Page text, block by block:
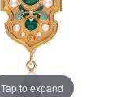
Tap to expand